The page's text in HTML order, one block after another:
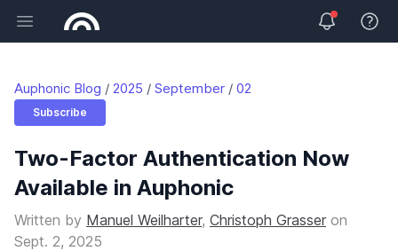
Open main menu View
Auphonic Blog 2025 September 02
Subscribe
Two-Factor Authentication Now
Available in Auphonic
Written by Manuel Weilharter, Christoph Grasser on
Sept. 2, 2025